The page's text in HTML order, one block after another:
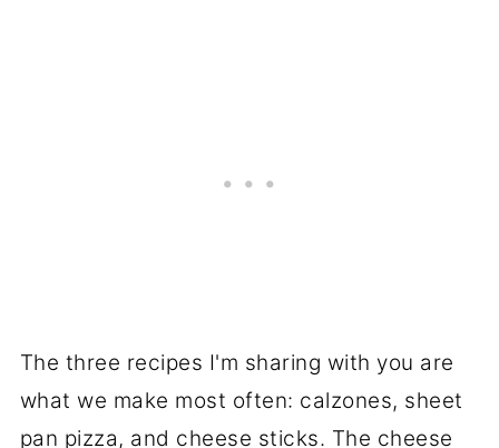
The three recipes I'm sharing with you are
what we make most often: calzones, sheet
pan pizza, and cheese sticks. The cheese